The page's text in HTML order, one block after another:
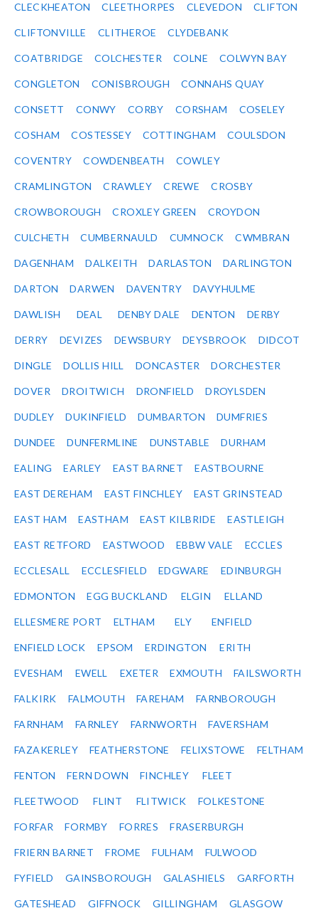
CLECKHEATON CLEETHORPES CLEVEDON CLIFTON
CLIFTONVILLE CLITHEROE CLYDEBANK
COATBRIDGE COLCHESTER COLNE COLWYN BAY
CONGLETON CONISBROUGH CONNAHS QUAY
CONSETT CONWY CORBY CORSHAM COSELEY
COSHAM COSTESSEY COTTINGHAM COULSDON
COVENTRY COWDENBEATH COWLEY
CRAMLINGTON CRAWLEY CREWE CROSBY
CROWBOROUGH CROXLEY GREEN CROYDON
CULCHETH CUMBERNAULD CUMNOCK CWMBRAN
DAGENHAM DALKEITH DARLASTON DARLINGTON
DARTON DARWEN DAVENTRY DAVYHULME
DAWLISH DEAL DENBY DALE DENTON DERBY
DERRY DEVIZES DEWSBURY DEYSBROOK DIDCOT
DINGLE DOLLIS HILL DONCASTER DORCHESTER
DOVER DROITWICH DRONFIELD DROYLSDEN
DUDLEY DUKINFIELD DUMBARTON DUMFRIES
DUNDEE DUNFERMLINE DUNSTABLE DURHAM
EALING EARLEY EAST BARNET EASTBOURNE
EAST DEREHAM EAST FINCHLEY EAST GRINSTEAD
EAST HAM EASTHAM EAST KILBRIDE EASTLEIGH
EAST RETFORD EASTWOOD EBBW VALE ECCLES
ECCLESALL ECCLESFIELD EDGWARE EDINBURGH
EDMONTON EGG BUCKLAND ELGIN ELLAND
ELLESMERE PORT ELTHAM ELY ENFIELD
ENFIELD LOCK EPSOM ERDINGTON ERITH
EVESHAM EWELL EXETER EXMOUTH FAILSWORTH
FALKIRK FALMOUTH FAREHAM FARNBOROUGH
FARNHAM FARNLEY FARNWORTH FAVERSHAM
FAZAKERLEY FEATHERSTONE FELIXSTOWE FELTHAM
FENTON FERN DOWN FINCHLEY FLEET
FLEETWOOD FLINT FLITWICK FOLKESTONE
FORFAR FORMBY FORRES FRASERBURGH
FRIERN BARNET FROME FULHAM FULWOOD
FYFIELD GAINSBOROUGH GALASHIELS GARFORTH
GATESHEAD GIFFNOCK GILLINGHAM GLASGOW